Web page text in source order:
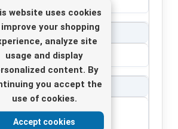
website uses cookies
your shopping
analyze site
usage and display
content. By
you accept the
use of cookies.
Accept cookies
XLR
1 x 6.3 mm jack L/R
8 x 6.3 mm jack